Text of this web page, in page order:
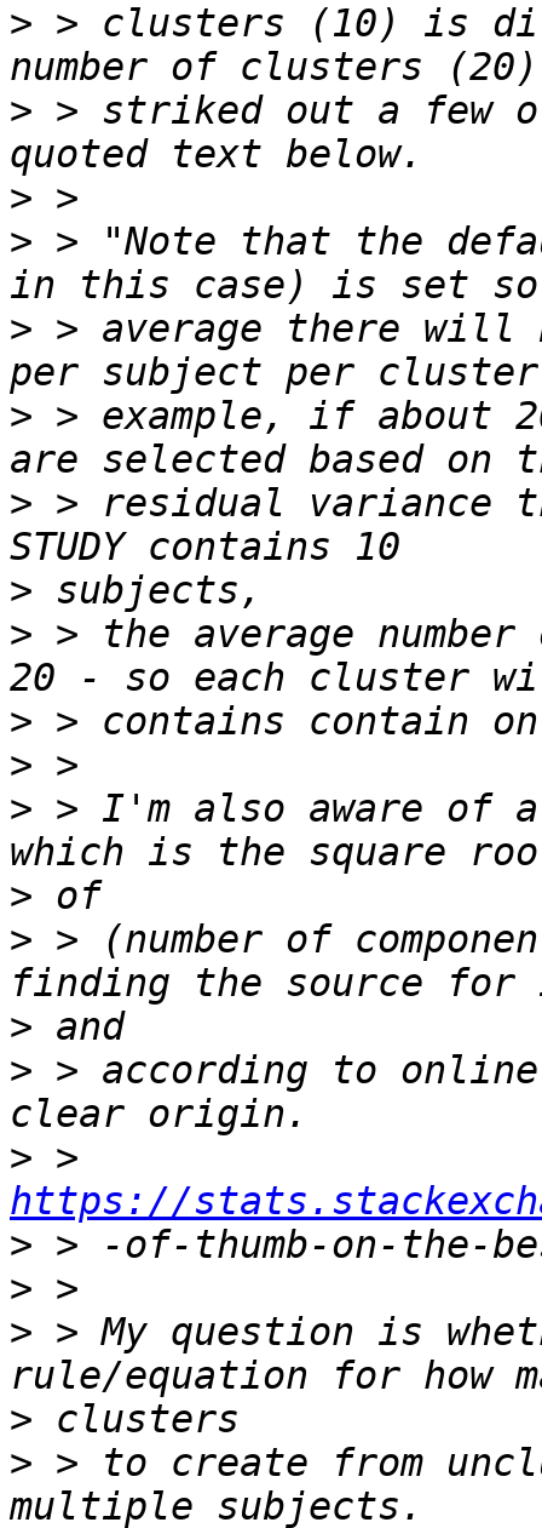
> > clusters (10) is
> > striked out a few
>
> > "Note that the
> > average there will
> > example, if about
> > residual variance
>
> > the average
>
>
> > I'm also aware of
>
> > (number of
>
> > according to
>
https://
>
>
> > My question is
>
> > to create from